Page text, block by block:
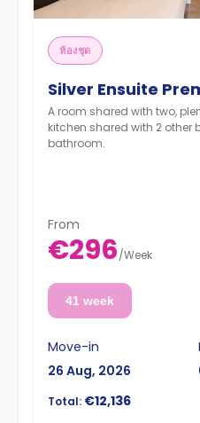
ห้องชุด
Silver Ensuite
A room shared with two,
kitchen shared with 2 other
bathroom.
From
€296/Week
41 week
Move-in
26 Aug, 2026
Total: €12,136